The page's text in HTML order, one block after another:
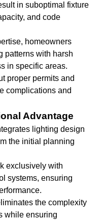
in suboptimal fixture
and code
homeowners
patterns with harsh
in specific areas.
proper permits and
complications and
Advantage
lighting design
the initial planning
exclusively with
systems, ensuring
the complexity
while ensuring